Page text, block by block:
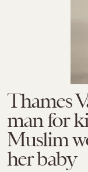
Thames
man for
Muslim
her baby